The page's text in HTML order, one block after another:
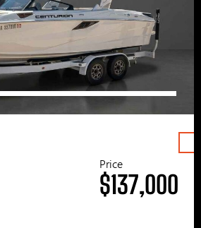
Price
$137,000